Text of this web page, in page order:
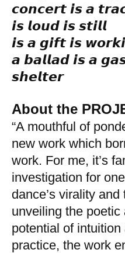
𝙘𝙤𝙣𝙘𝙚𝙧𝙩 𝙞𝙨 𝙖
𝙞𝙨 𝙡𝙤𝙪𝙙 𝙞𝙨 𝙨𝙩𝙞𝙡𝙡
𝙞𝙨 𝙖 𝙜𝙞𝙛𝙩 𝙞𝙨
𝙖 𝙗𝙖𝙡𝙡𝙖𝙙 𝙞𝙨 𝙖
𝙨𝙝𝙚𝙡𝙩𝙚𝙧
About the
“A mouthful of
new work which
work. For me, it’s
investigation for
dance’s virality
unveiling the poetic
potential of intuition
practice, the work